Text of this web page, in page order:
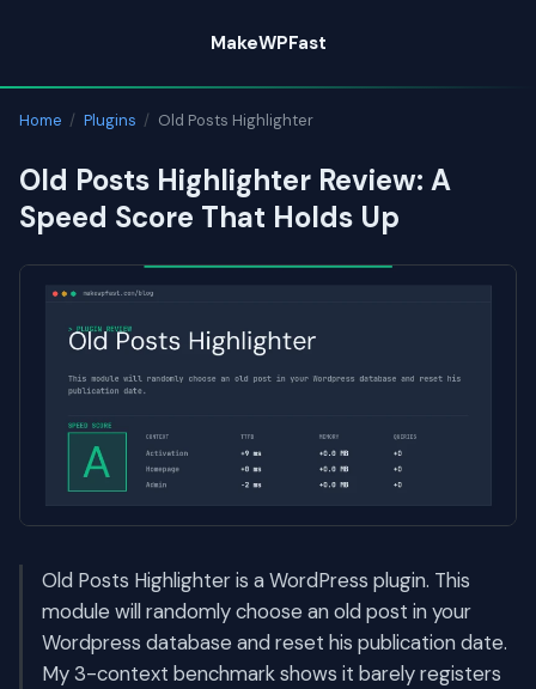
content
MakeWPFast
Home / Plugins / Old Posts Highlighter
Old Posts Highlighter Review: A
Speed Score That Holds Up
Old Posts Highlighter is a WordPress plugin. This
module will randomly choose an old post in your
Wordpress database and reset his publication date.
My 3-context benchmark shows it barely registers